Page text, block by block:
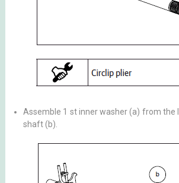
Assemble 1 st inner washer (a) from
shaft (b).